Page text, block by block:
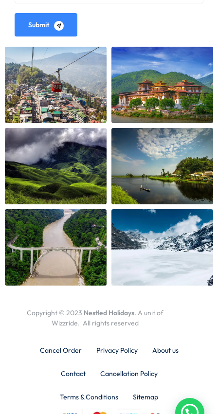
Submit
Copyright © 2023 Nestled Holidays. A unit of
Wizzride. All rights reserved
Cancel Order Privacy Policy About us
Contact Cancellation Policy
Terms & Conditions Sitemap